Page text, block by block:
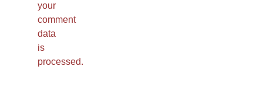
your
comment
data
is
processed.